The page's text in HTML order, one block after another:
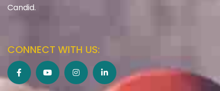
Candid.
CONNECT WITH US: